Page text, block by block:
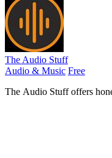
The Audio Stuff
Audio & Music Free
The Audio Stuff offers